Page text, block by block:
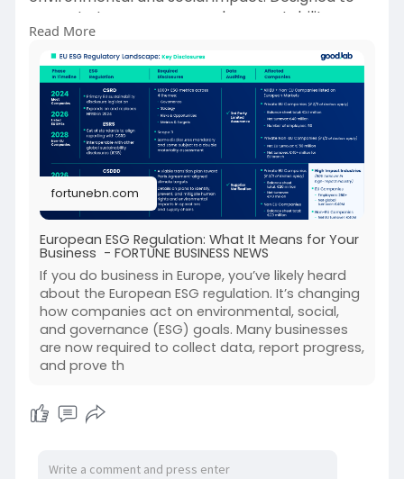
promote transparency and accountability,
these rules—like the CSRD, SFDR, and EU
Taxonomy—require businesses to disclose
detailed ESG data and demonstrate sustainable
practices. Whether you’re a European company
or a global supplier connected to EU markets,
understanding and preparing for these
regulations is crucial. Compliance not only
avoids risks but also strengthens your brand,
builds investor trust, and ensures long-term
success. Learn how your business can adapt
effectively to the European ESG regulation and
stay ahead in today’s sustainability-driven
market.
Read Also:https://fortunebn.com/european....-
esg-regulation-what
Read More
fortunebn.com
European ESG Regulation: What It Means for Your
Business - FORTUNE BUSINESS NEWS
If you do business in Europe, you’ve likely heard
about the European ESG regulation. It’s changing
how companies act on environmental, social,
and governance (ESG) goals. Many businesses
are now required to collect data, report progress,
and prove th